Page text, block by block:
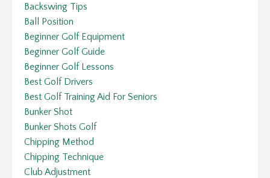
Backswing Tips
Ball Position
Beginner Golf Equipment
Beginner Golf Guide
Beginner Golf Lessons
Best Golf Drivers
Best Golf Training Aid For Seniors
Bunker Shot
Bunker Shots Golf
Chipping Method
Chipping Technique
Club Adjustment